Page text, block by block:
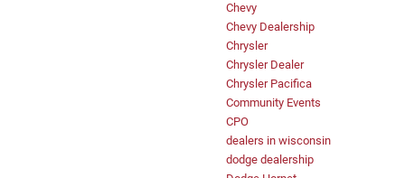
Chevy
Chevy Dealership
Chrysler
Chrysler Dealer
Chrysler Pacifica
Community Events
CPO
dealers in wisconsin
dodge dealership